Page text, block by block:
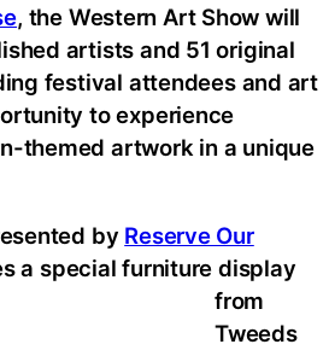
, the Western Art Show will
artists and 51 original
festival attendees and art
to experience
themed artwork in a unique
by Reserve Our
a special furniture display
from
Tweeds